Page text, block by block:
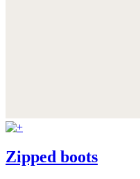
Zipped boots